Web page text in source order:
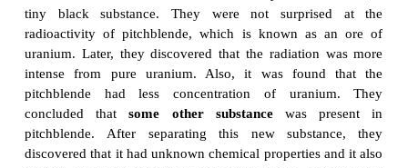
research for the week and stored a certain amount
compound away in a drawer for the week end. By
unexposed photographic plate was also stored
drawer. After a week he returned and noticed that
been exposed to some radiation. He discovered
reproduce the effect whenever he placed